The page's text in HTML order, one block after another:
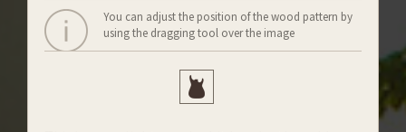
You can adjust the position of the wood pattern by
using the dragging tool over the image